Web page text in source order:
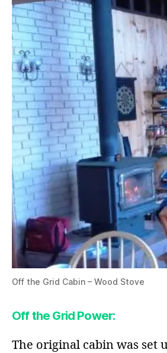
Off the Grid Cabin – Wood Stove
Off the Grid Power:
The original cabin was set